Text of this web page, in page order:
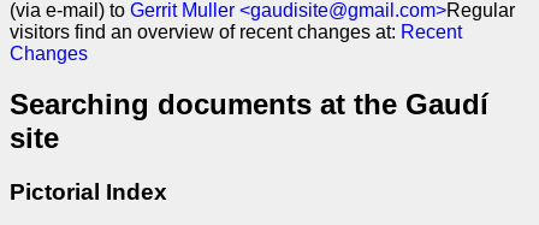
(via e-mail) to Gerrit Muller <gaudisite@gmail.com>Regular
visitors find an overview of recent changes at: Recent
Changes
Searching documents at the Gaudí
site
Pictorial Index